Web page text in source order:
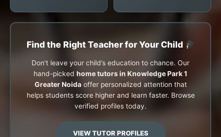
Find the Right Teacher for Your Child
Don’t leave your child’s education to chance. Our
hand-picked home tutors in Knowledge Park 1
Greater Noidaoffer personalized attention that
helps students score higher and learn faster. Browse
verified profiles today.
VIEW TUTOR PROFILES